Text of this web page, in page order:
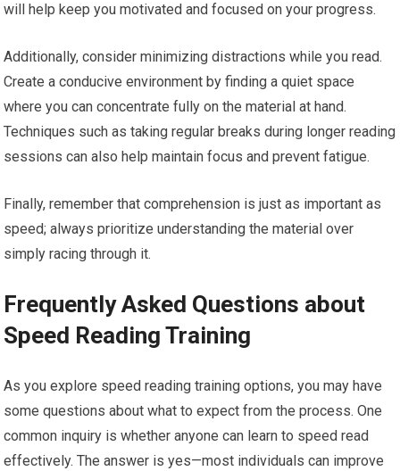
will help keep you motivated and focused on your progress.
Additionally, consider minimizing distractions while you read.
Create a conducive environment by finding a quiet space
where you can concentrate fully on the material at hand.
Techniques such as taking regular breaks during longer reading
sessions can also help maintain focus and prevent fatigue.
Finally, remember that comprehension is just as important as
speed; always prioritize understanding the material over
simply racing through it.
Frequently Asked Questions about
Speed Reading Training
As you explore speed reading training options, you may have
some questions about what to expect from the process. One
common inquiry is whether anyone can learn to speed read
effectively. The answer is yes—most individuals can improve